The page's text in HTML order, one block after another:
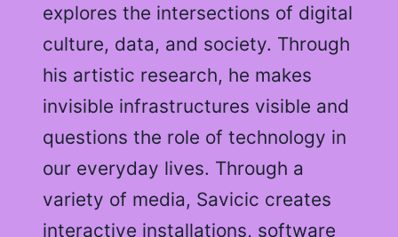
explores the intersections of digital
culture, data, and society. Through
his artistic research, he makes
invisible infrastructures visible and
questions the role of technology in
our everyday lives. Through a
variety of media, Savicic creates
interactive installations, software